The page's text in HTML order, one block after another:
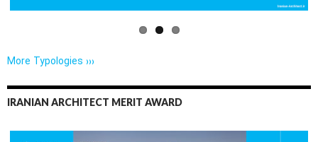
More Typologies ›››
IRANIAN ARCHITECT MERIT AWARD